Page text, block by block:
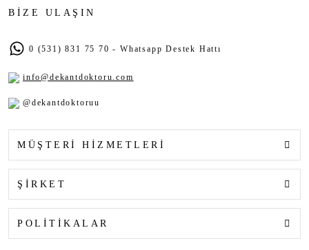
BİZE ULAŞIN
0 (531) 831 75 70 - Whatsapp Destek Hattı
info@dekantdoktoru.com
@dekantdoktoruu
MÜŞTERİ HİZMETLERİ
ŞİRKET
POLİTİKALAR